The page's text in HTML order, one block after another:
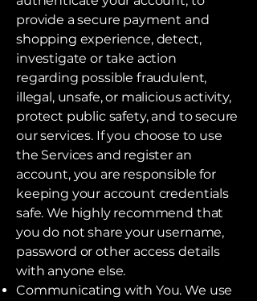
provide a secure payment and
shopping experience, detect,
investigate or take action
regarding possible fraudulent,
illegal, unsafe, or malicious activity,
protect public safety, and to secure
our services. If you choose to use
the Services and register an
account, you are responsible for
keeping your account credentials
safe. We highly recommend that
you do not share your username,
password or other access details
with anyone else.
Communicating with You. We use